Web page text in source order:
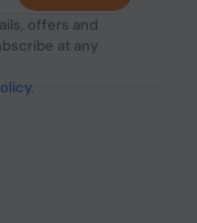
offers and
at any
.